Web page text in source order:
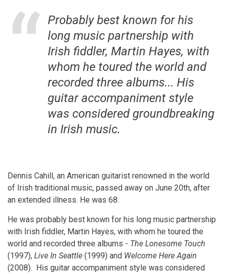
Probably best known for his
long music partnership with
Irish fiddler, Martin Hayes, with
whom he toured the world and
recorded three albums... His
guitar accompaniment style
was considered groundbreaking
in Irish music.
Dennis Cahill, an American guitarist renowned in the world
of Irish traditional music, passed away on June 20th, after
an extended illness. He was 68.
He was probably best known for his long music partnership
with Irish fiddler, Martin Hayes, with whom he toured the
world and recorded three albums - The Lonesome Touch
(1997), Live In Seattle (1999) and Welcome Here Again
(2008). His guitar accompaniment style was considered